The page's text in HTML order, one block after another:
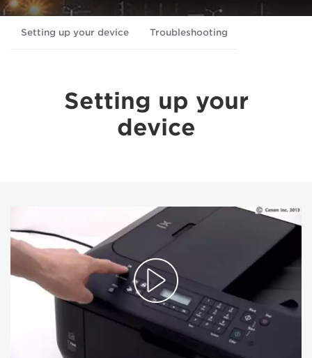
Setting up your device Troubleshooting
Setting up your
device